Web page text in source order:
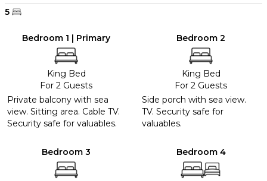
5
Bedroom 1 | Primary
King Bed
For 2 Guests
Private balcony with sea
view. Sitting area. Cable TV.
Security safe for valuables.
Bedroom 2
King Bed
For 2 Guests
Side porch with sea view.
TV. Security safe for
valuables.
Bedroom 3 Bedroom 4